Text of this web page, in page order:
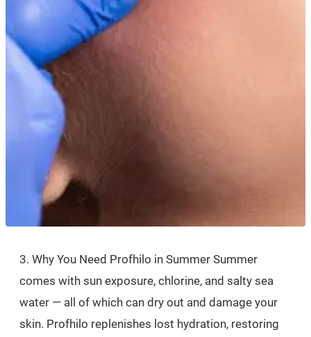
3. Why You Need Profhilo in Summer Summer
comes with sun exposure, chlorine, and salty sea
water — all of which can dry out and damage your
skin. Profhilo replenishes lost hydration, restoring